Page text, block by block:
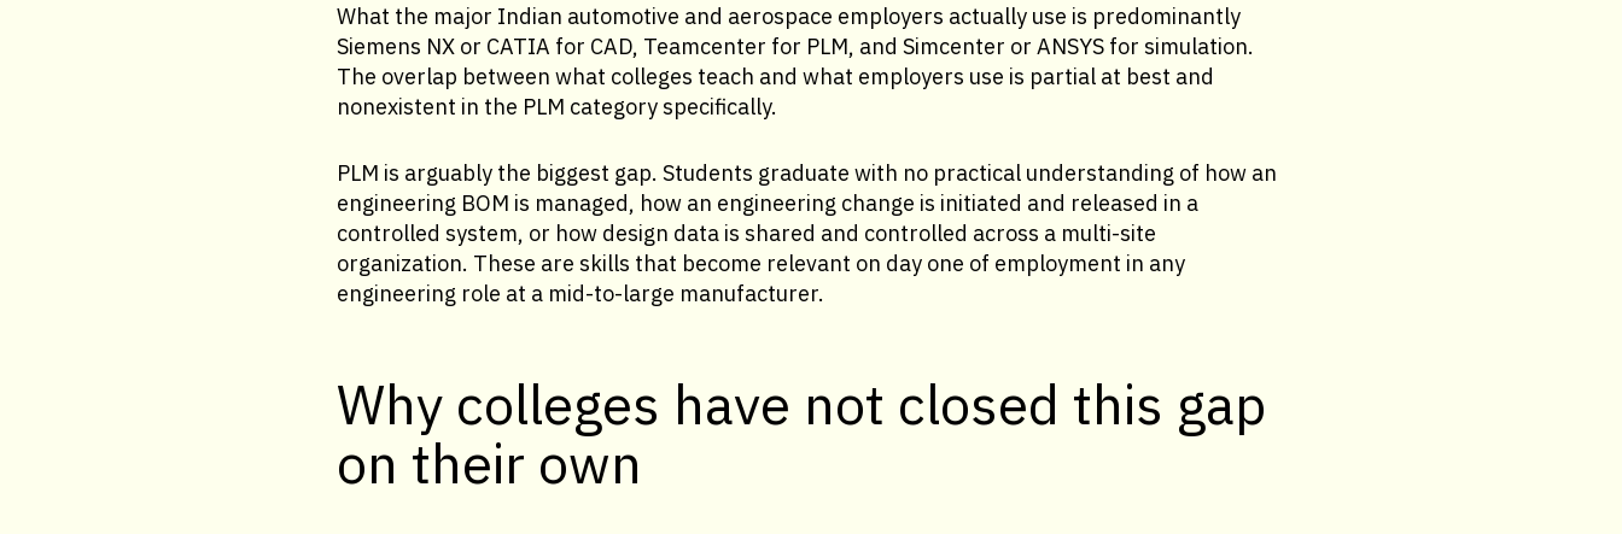
What the major Indian automotive and aerospace employers actually use is predominantly
Siemens NX or CATIA for CAD, Teamcenter for PLM, and Simcenter or ANSYS for simulation.
The overlap between what colleges teach and what employers use is partial at best and
nonexistent in the PLM category specifically.
PLM is arguably the biggest gap. Students graduate with no practical understanding of how an
engineering BOM is managed, how an engineering change is initiated and released in a
controlled system, or how design data is shared and controlled across a multi-site
organization. These are skills that become relevant on day one of employment in any
engineering role at a mid-to-large manufacturer.
Why colleges have not closed this gap
on their own